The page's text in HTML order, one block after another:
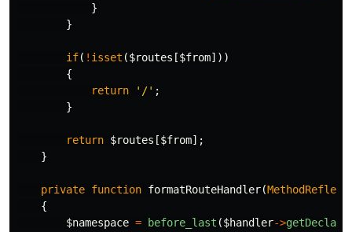
}
}
if( ! isset ($routes [$from]))
{
return
'/' ;
}
return $routes [$from];
}
private function formatRouteHandler(
{
$namespace = before_last ($handler->